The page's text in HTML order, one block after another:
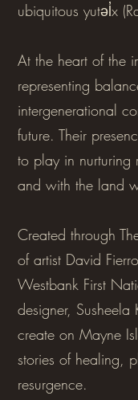
ubiquitous yutəl̓x
At the heart of the
representing
intergenerational
future. Their
to play in nurturing
and with the land
Created through
of artist David
Westbank First
designer, Susheela
create on Mayne
stories of healing,
resurgence.